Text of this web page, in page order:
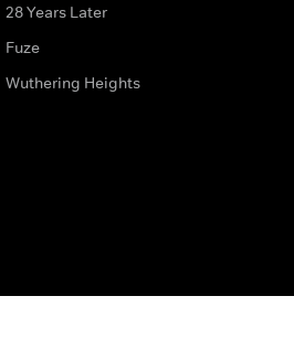
28 Years Later
Fuze
Wuthering Heights